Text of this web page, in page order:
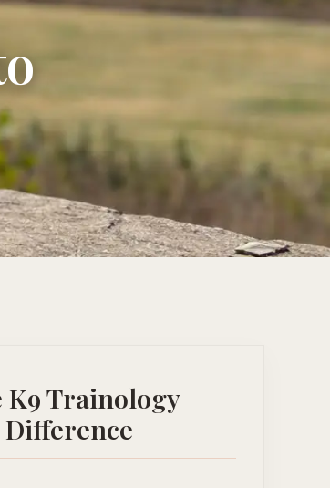
K9 Trainology
Difference